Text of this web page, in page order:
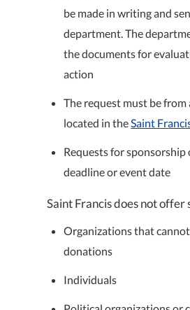
be made in writing and
department. The
the documents for
action
The request must be
located in the Saint
Requests for
deadline or event date
Saint Francis does not offer
Organizations that
donations
Individuals